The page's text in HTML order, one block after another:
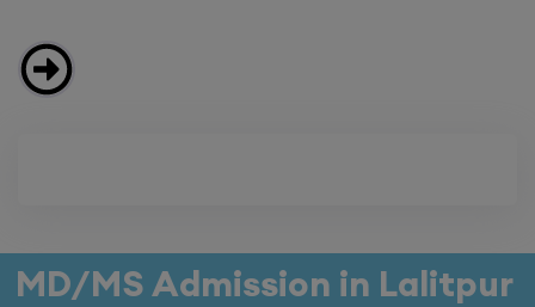
MD/MS Admission in Lalitpur